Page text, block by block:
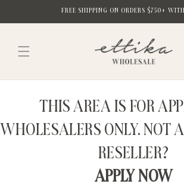
FREE SHIPPING ON ORDERS $750+
THIS AREA IS FOR
WHOLESALERS ONLY. NOT
RESELLER?
APPLY NOW